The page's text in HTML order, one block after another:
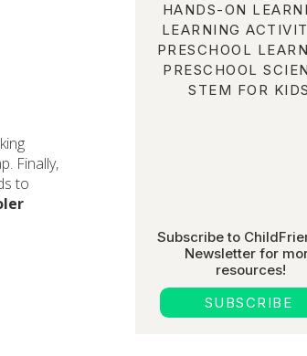
HANDS-ON
LEARNING
PRESCHOOL
PRESCHOOL
STEM FOR KIDS
SUBSCRIBE
Subscribe to
Newsletter for
resources!
Finally,
to